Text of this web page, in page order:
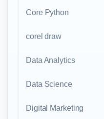
Core Python
corel draw
Data Analytics
Data Science
Digital Marketing